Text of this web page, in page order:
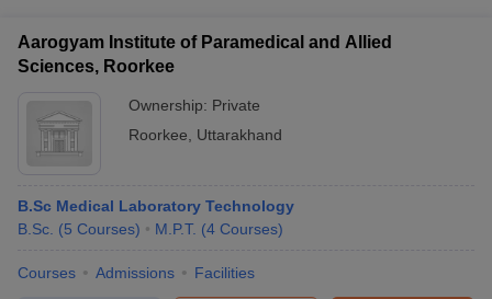
Aarogyam Institute of Paramedical and Allied
Sciences, Roorkee
Ownership: Private
Roorkee
Uttarakhand
B.Sc Medical Laboratory Technology
B.Sc. (5 Courses) M.P.T. (4 Courses)
Courses Admissions Facilities